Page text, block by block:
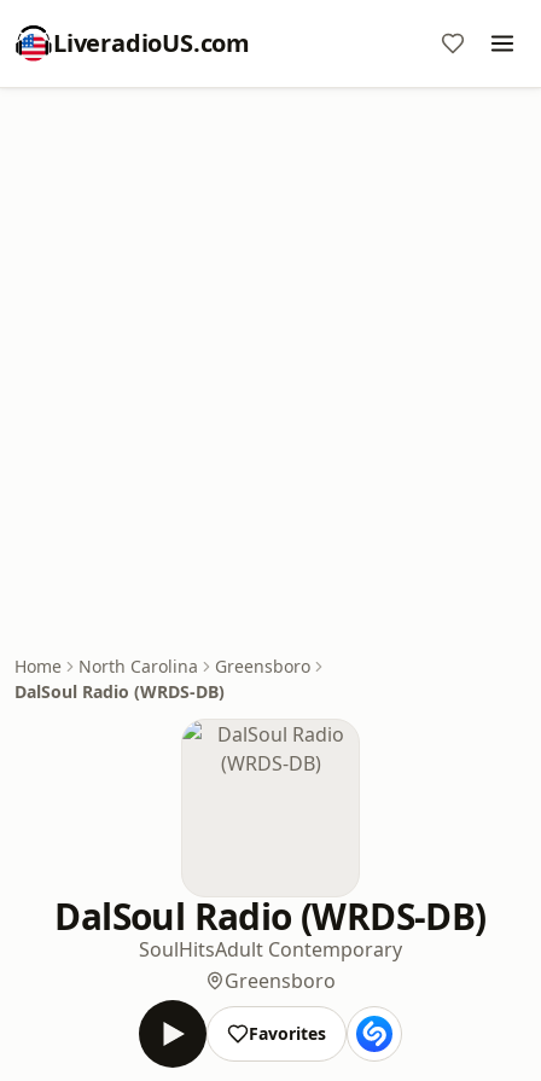
LiveradioUS.com
Home North Carolina
Greensboro
DalSoul Radio (WRDS-DB)
DalSoul Radio (WRDS-DB)
SoulHitsAdult Contemporary
Greensboro
Favorites